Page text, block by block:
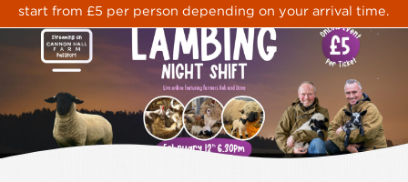
start from £5 per person depending on your arrival time.